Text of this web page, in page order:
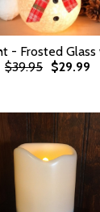
- Frosted
$39.95 $29.99